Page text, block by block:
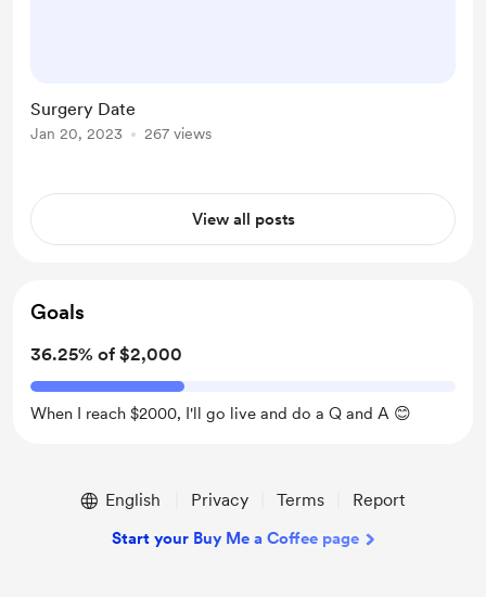
Surgery Date
Jan 20, 2023 267 views
View all posts
Goals
36.25% of $2,000
When I reach $2000, I'll go live and do a Q and A 😊
English Privacy Terms Report
Start your Buy Me a Coffee page